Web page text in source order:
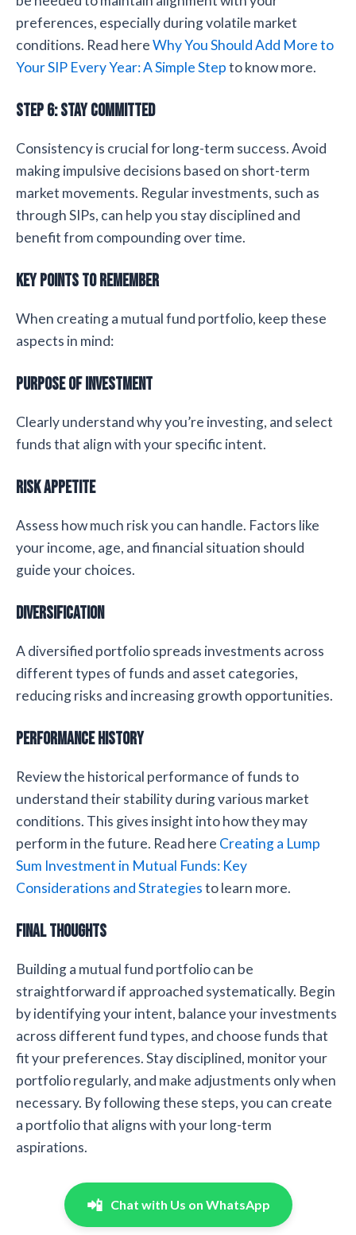
preferences, especially during volatile market
conditions. Read hereWhy You Should Add More to
Your SIP Every Year: A Simple Stepto know more.
Step 6: Stay Committed
Consistency is crucial for long-term success. Avoid
making impulsive decisions based on short-term
market movements. Regular investments, such as
through SIPs, can help you stay disciplined and
benefit from compounding over time.
Key Points to Remember
When creating a mutual fund portfolio, keep these
aspects in mind:
Purpose of Investment
Clearly understand why you’re investing, and select
funds that align with your specific intent.
Risk Appetite
Assess how much risk you can handle. Factors like
your income, age, and financial situation should
guide your choices.
Diversification
A diversified portfolio spreads investments across
different types of funds and asset categories,
reducing risks and increasing growth opportunities.
Performance History
Review the historical performance of funds to
understand their stability during various market
conditions. This gives insight into how they may
perform in the future. Read here Creating a Lump
Sum Investment in Mutual Funds: Key
Considerations and Strategiesto learn more.
Final Thoughts
Building a mutual fund portfolio can be
straightforward if approached systematically. Begin
by identifying your intent, balance your investments
across different fund types, and choose funds that
fit your preferences. Stay disciplined, monitor your
portfolio regularly, and make adjustments only when
necessary. By following these steps, you can create
a portfolio that aligns with your long-term
aspirations.
📲 Chat with Us on WhatsApp